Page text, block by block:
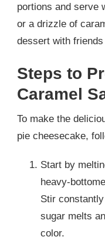
portions and serve
or a drizzle of
dessert with
Steps to
Caramel
To make the
pie cheesecake,
Start by
heavy-
Stir
sugar melts
color.